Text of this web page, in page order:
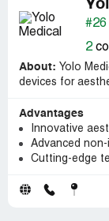
#26
2
About: Yolo
devices for
Advantages
Innovative
Advanced
Cutting-edge